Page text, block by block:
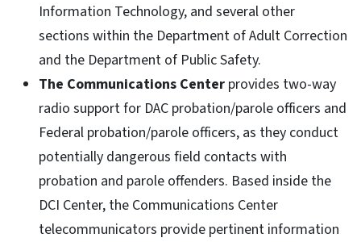
Information Technology, and several other
sections within the Department of Adult Correction
and the Department of Public Safety.
The Communications Center provides two-way
radio support for DAC probation/parole officers and
Federal probation/parole officers, as they conduct
potentially dangerous field contacts with
probation and parole offenders. Based inside the
DCI Center, the Communications Center
telecommunicators provide pertinent information